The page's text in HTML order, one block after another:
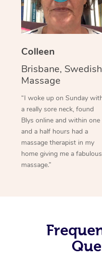
Colleen
Brisbane, Swedish
Massage
“I woke up on Sunday
a really sore neck, found
Blys online and within one
and a half hours had a
massage therapist in my
home giving me a fabulous
massage.”